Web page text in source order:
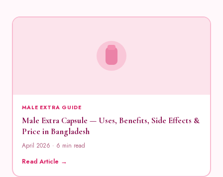
MALE EXTRA GUIDE
Male Extra Capsule — Uses, Benefits, Side Effects &
Price in Bangladesh
April 2026 · 6 min read
Read Article →